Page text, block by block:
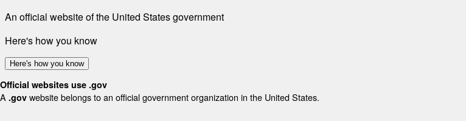
An official website of the United States government
Here's how you know
Here's how you know
Official websites use .gov
A .gov website belongs to an official government organization in the United States.